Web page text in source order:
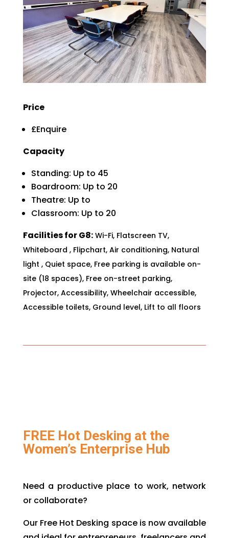
Price
£Enquire
Capacity
Standing: Up to 45
Boardroom: Up to 20
Theatre: Up to
Classroom: Up to 20
Facilities for G8: Wi-Fi, Flatscreen TV,
Whiteboard , Flipchart, Air conditioning, Natural
light , Quiet space, Free parking is available on-
site (18 spaces), Free on-street parking,
Projector, Accessibility, Wheelchair accessible,
Accessible toilets, Ground level, Lift to all floors
FREE Hot Desking at the
Women’s Enterprise Hub
Need a productive place to work, network
or collaborate?
Our Free Hot Desking space is now available